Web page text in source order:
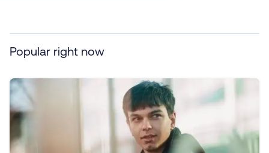
Popular right now